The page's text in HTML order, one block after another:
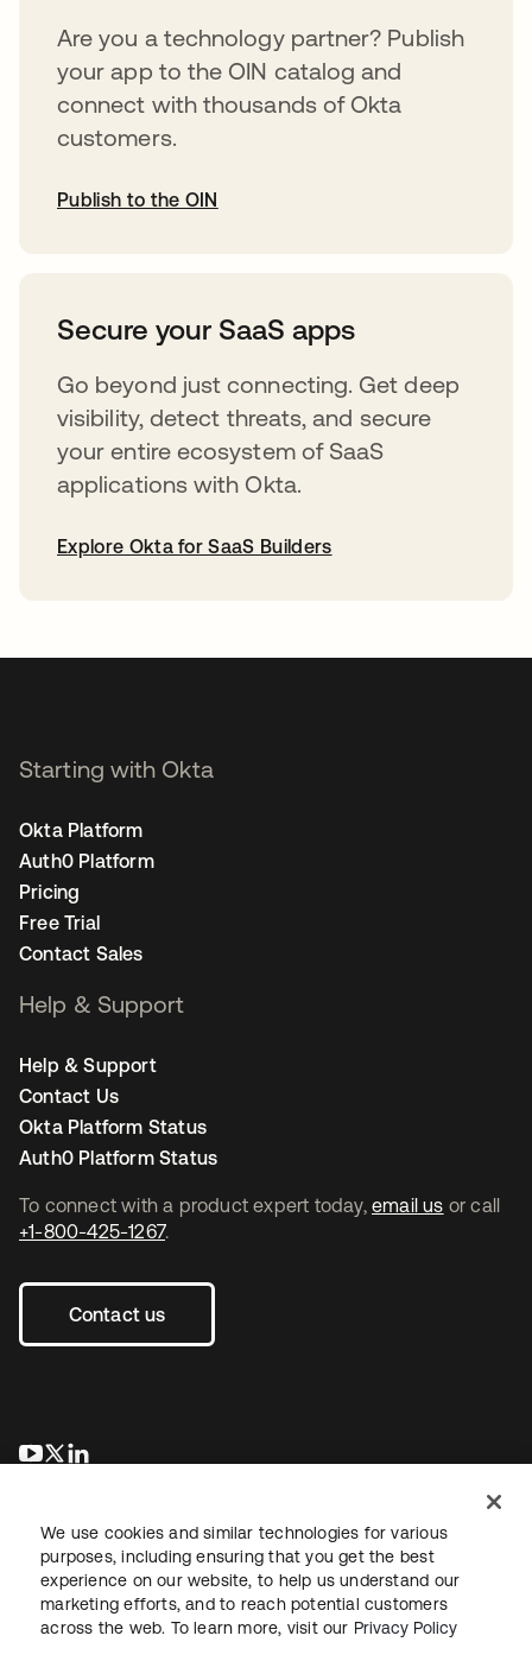
Are you a technology partner? Publish
your app to the OIN catalog and
connect with thousands of Okta
customers.
Publish to the OIN
Secure your SaaS apps
Go beyond just connecting. Get deep
visibility, detect threats, and secure
your entire ecosystem of SaaS
applications with Okta.
Explore Okta for SaaS Builders
To connect with a product expert today, email us or call
+1-800-425-1267.
Contact us
opens in a new tab
opens in a new tab
Starting with Okta
Okta Platform
Auth0 Platform
Pricing
Free Trial
Contact Sales
Help & Support
Help & Support
Contact Us
Okta Platform Status
Auth0 Platform Status
LegalPrivacy Policy Site TermsSecuritySitemap
We use cookies and similar technologies for various
purposes, including ensuring that you get the best
experience on our website, to help us understand our
marketing efforts, and to reach potential customers
across the web. To learn more, visit our Privacy Policy